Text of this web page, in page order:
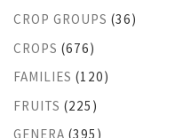
CROP GROUPS (36)
CROPS (676)
FAMILIES (120)
FRUITS (225)
GENERA (395)